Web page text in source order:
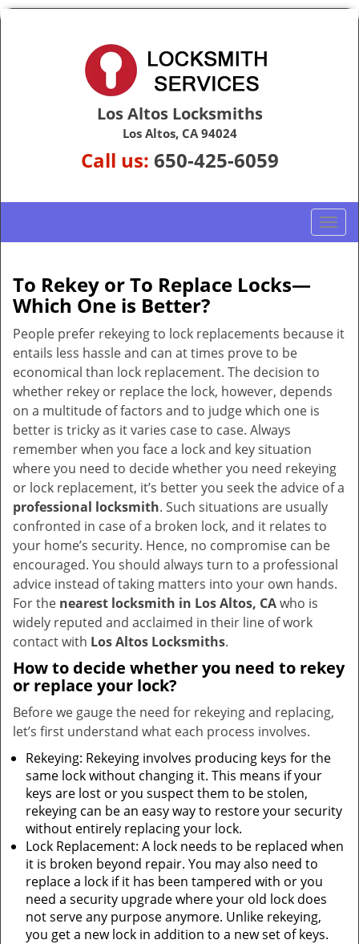
Los Altos Locksmiths
Los Altos, CA 94024
Call us: 650-425-6059
T
o
n
g
o
n
To Rekey or To Replace Locks—
Which One is Better?
People prefer rekeying to lock replacements because it
entails less hassle and can at times prove to be
economical than lock replacement. The decision to
whether rekey or replace the lock, however, depends
on a multitude of factors and to judge which one is
better is tricky as it varies case to case. Always
remember when you face a lock and key situation
where you need to decide whether you need rekeying
or lock replacement, it’s better you seek the advice of a
professional locksmith. Such situations are usually
confronted in case of a broken lock, and it relates to
your home’s security. Hence, no compromise can be
encouraged. You should always turn to a professional
advice instead of taking matters into your own hands.
For the nearest locksmith in Los Altos, CAwho is
widely reputed and acclaimed in their line of work
contact with Los Altos Locksmiths.
How to decide whether you need to rekey
or replace your lock?
Before we gauge the need for rekeying and replacing,
let’s first understand what each process involves.
Rekeying: Rekeying involves producing keys for the
same lock without changing it. This means if your
keys are lost or you suspect them to be stolen,
rekeying can be an easy way to restore your security
without entirely replacing your lock.
Lock Replacement: A lock needs to be replaced when
it is broken beyond repair. You may also need to
replace a lock if it has been tampered with or you
need a security upgrade where your old lock does
not serve any purpose anymore. Unlike rekeying,
you get a new lock in addition to a new set of keys.